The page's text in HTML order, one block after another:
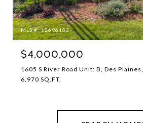
MLS #: 12696183
$4,000,000
1605 S River Road Unit: B, Des
6,970 SQ.FT.